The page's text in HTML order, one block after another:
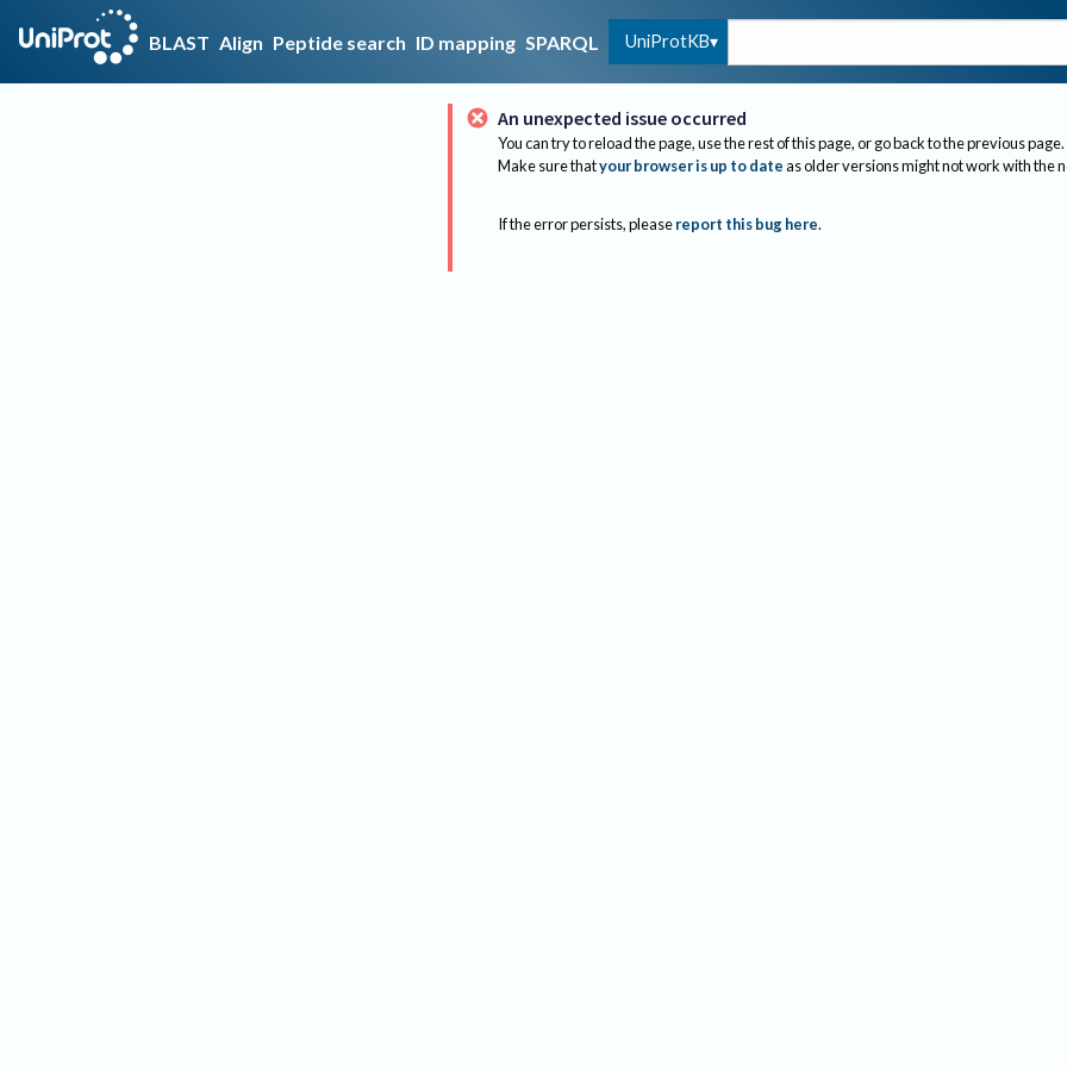
BLAST Align Peptide search ID mapping SPARQL UniProtKB
An unexpected issue occurred
You can try to reload the page, use the rest of this page, or go back to the previous page.
Make sure thatyour browser is up to dateas older versions might not work with the
If the error persists, please report this bug here.